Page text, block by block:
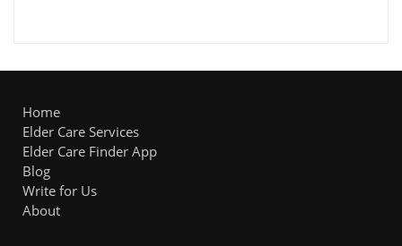
Home
Elder Care Services
Elder Care Finder App
Blog
Write for Us
About